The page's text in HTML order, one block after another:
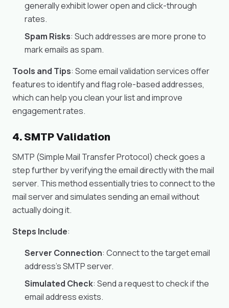
generally exhibit lower open and click-through
rates.
Spam Risks: Such addresses are more prone to
mark emails as spam.
Tools and Tips: Some email validation services offer
features to identify and flag role-based addresses,
which can help you clean your list and improve
engagement rates.
4. SMTP Validation
SMTP (Simple Mail Transfer Protocol) check goes a
step further by verifying the email directly with the mail
server. This method essentially tries to connect to the
mail server and simulates sending an email without
actually doing it.
Steps Include:
Server Connection: Connect to the target email
address’s SMTP server.
Simulated Check: Send a request to check if the
email address exists.